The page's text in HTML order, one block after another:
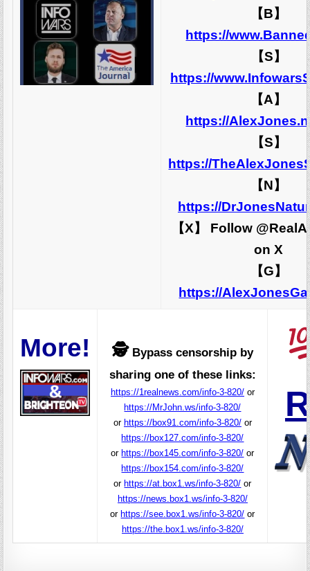
【B】
https://
【S】
https://
【A】
https://
【S】
https://
【N】
https://
【X】 Follow
on X
【G】
https://
More! 🕵️Bypass censorship by
sharing one of these links:
https://1realnews.com/info-3-820/or
https://MrJohn.ws/info-3-820/
or https://box91.com/info-3-820/or
https://box127.com/info-3-820/
orhttps://box145.com/info-3-820/ or
https://box154.com/info-3-820/
orhttps://at.box1.ws/info-3-820/ or
https://news.box1.ws/info-3-820/
orhttps://see.box1.ws/info-3-820/ or
https://the.box1.ws/info-3-820/